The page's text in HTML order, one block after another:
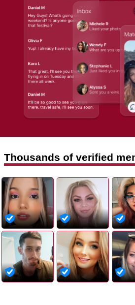
Thousands of verified